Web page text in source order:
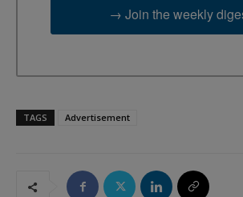
→ Join the weekly
TAGS Advertisement